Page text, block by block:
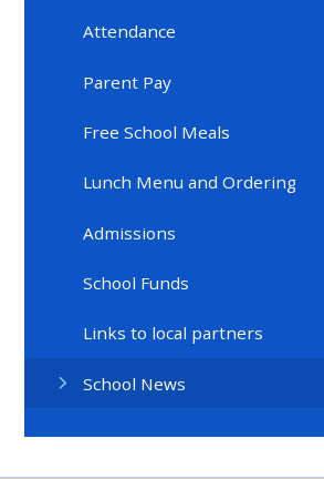
Attendance
Parent Pay
Free School Meals
Lunch Menu and Ordering
Admissions
School Funds
Links to local partners
School News